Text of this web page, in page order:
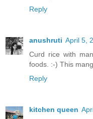
Reply
anushruti April 5,
Curd rice with
foods. :-) This
Reply
kitchen queen